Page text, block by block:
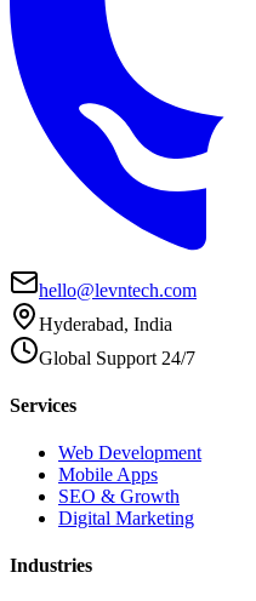
hello@levntech.com
Hyderabad, India
Global Support 24/7
Services
Web Development
Mobile Apps
SEO & Growth
Digital Marketing
Industries